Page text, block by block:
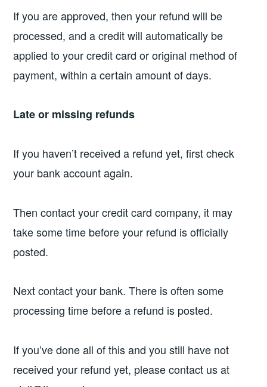
If you are approved, then your refund will be
processed, and a credit will automatically be
applied to your credit card or original method of
payment, within a certain amount of days.
Late or missing refunds
If you haven’t received a refund yet, first check
your bank account again.
Then contact your credit card company, it may
take some time before your refund is officially
posted.
Next contact your bank. There is often some
processing time before a refund is posted.
If you’ve done all of this and you still have not
received your refund yet, please contact us at